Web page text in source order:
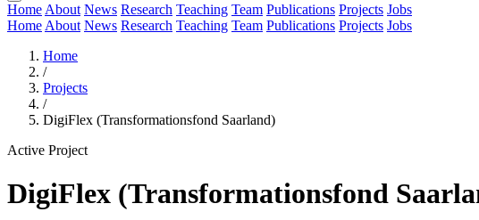
Home About News Research Teaching Team Publications Projects Jobs
Home About News Research Teaching Team Publications Projects Jobs
Home
/
Projects
/
DigiFlex (Transformationsfond Saarland)
Active Project
DigiFlex (Transformationsfond